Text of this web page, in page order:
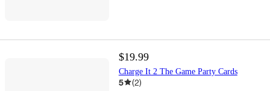
$19.99
Charge It 2 The Game Party Cards
5 (2)